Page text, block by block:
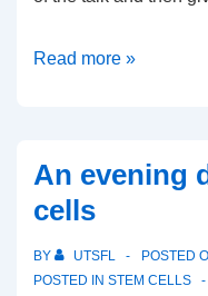
Epigenetics
of
life
Read more »
An evening
cells
BY UTSFL POSTED
POSTED IN STEM CELLS